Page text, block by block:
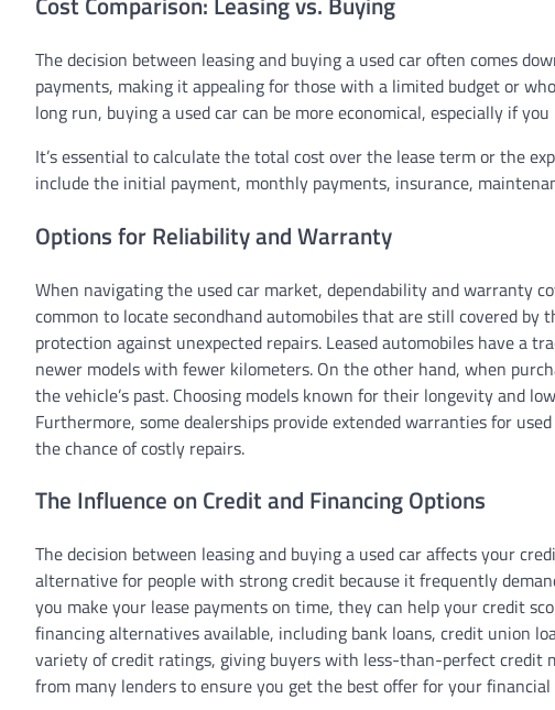
The decision between leasing and buying a used car often comes
payments, making it appealing for those with a limited budget or
long run, buying a used car can be more economical, especially if
It’s essential to calculate the total cost over the lease term or the
include the initial payment, monthly payments, insurance,
Options for Reliability and Warranty
When navigating the used car market, dependability and warranty
common to locate secondhand automobiles that are still covered
protection against unexpected repairs. Leased automobiles have a
newer models with fewer kilometers. On the other hand, when
the vehicle’s past. Choosing models known for their longevity and
Furthermore, some dealerships provide extended warranties for
the chance of costly repairs.
The Influence on Credit and Financing Options
The decision between leasing and buying a used car affects your
alternative for people with strong credit because it frequently
you make your lease payments on time, they can help your credit
financing alternatives available, including bank loans, credit union
variety of credit ratings, giving buyers with less-than-perfect credit
from many lenders to ensure you get the best offer for your